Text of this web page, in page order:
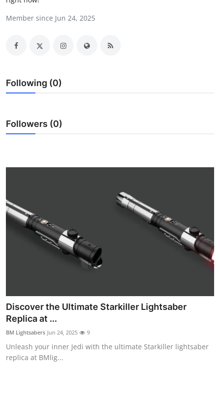
Advertise with US
Finance
General
Top 10
Member since Jun 24, 2025
Following (0)
Followers (0)
Discover the Ultimate Starkiller Lightsaber
Replica at ...
BM Lightsabers Jun 24, 2025 9
Unleash your inner Jedi with the ultimate Starkiller lightsaber
replica at BMlig...